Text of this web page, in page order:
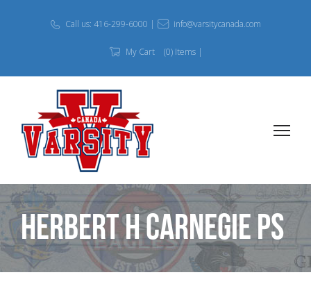
Call us: 416-299-6000 | info@varsitycanada.com
My Cart (0) Items |
Herbert H Carnegie PS